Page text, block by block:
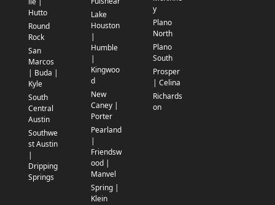
Hutto
Round
Rock
San
Marcos
| Buda |
Kyle
South
Central
Austin
Southwe
st Austin
|
Dripping
Springs
Lake
Houston
|
Humble
|
Kingwoo
d
New
Caney |
Porter
Pearland
|
Friendsw
ood |
Manvel
Spring |
Klein
y
Plano
North
Plano
South
Prosper
| Celina
Richards
on